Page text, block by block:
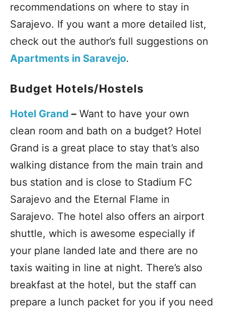
recommendations on where to stay in
Sarajevo. If you want a more detailed list,
check out the author’s full suggestions on
Apartments in Saravejo.
Budget Hotels/Hostels
Hotel Grand – Want to have your own
clean room and bath on a budget? Hotel
Grand is a great place to stay that’s also
walking distance from the main train and
bus station and is close to Stadium FC
Sarajevo and the Eternal Flame in
Sarajevo. The hotel also offers an airport
shuttle, which is awesome especially if
your plane landed late and there are no
taxis waiting in line at night. There’s also
breakfast at the hotel, but the staff can
prepare a lunch packet for you if you need